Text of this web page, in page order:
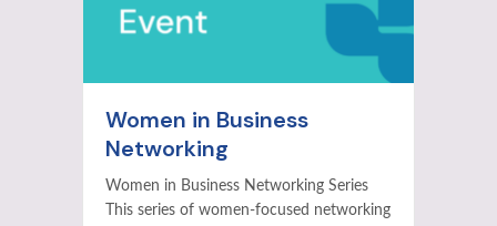
Women in Business
Networking
Women in Business Networking Series
This series of women-focused networking